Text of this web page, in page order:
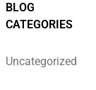
BLOG
CATEGORIES
Uncategorized